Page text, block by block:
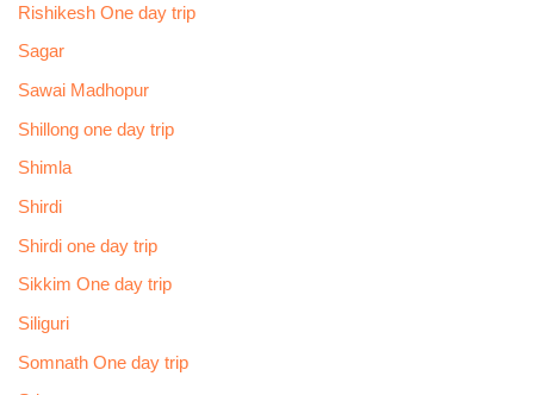
Rishikesh One day trip
Sagar
Sawai Madhopur
Shillong one day trip
Shimla
Shirdi
Shirdi one day trip
Sikkim One day trip
Siliguri
Somnath One day trip